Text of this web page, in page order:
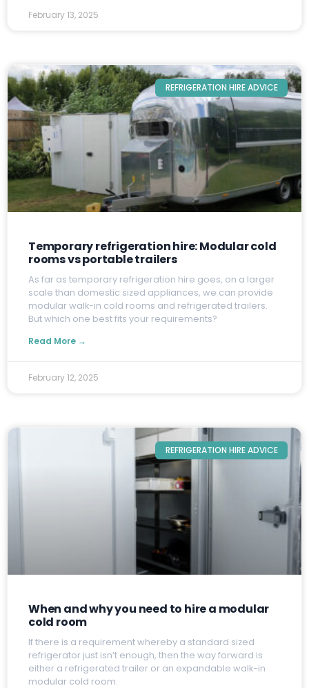
February 13, 2025
REFRIGERATION HIRE ADVICE
Temporary refrigeration hire: Modular cold
rooms vs portable trailers
As far as temporary refrigeration hire goes, on a larger
scale than domestic sized appliances, we can provide
modular walk-in cold rooms and refrigerated trailers.
But which one best fits your requirements?
Read More →
February 12, 2025
REFRIGERATION HIRE ADVICE
When and why you need to hire a modular
cold room
If there is a requirement whereby a standard sized
refrigerator just isn’t enough, then the way forward is
either a refrigerated trailer or an expandable walk-in
modular cold room.